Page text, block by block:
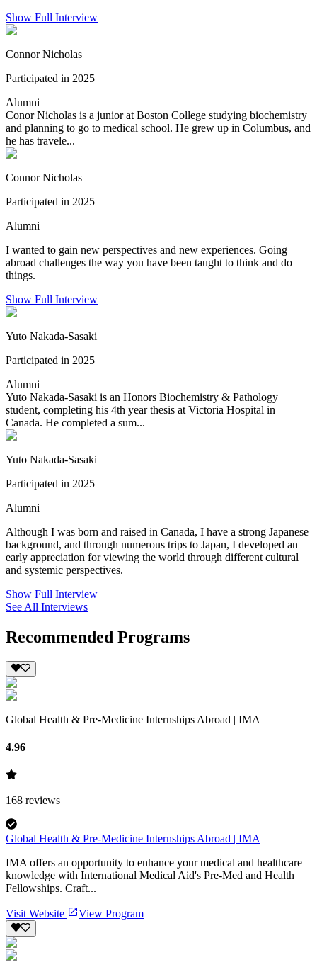
Show Full Interview
Connor Nicholas
Participated in 2025
Alumni
Conor Nicholas is a junior at Boston College studying biochemistry
and planning to go to medical school. He grew up in Columbus, and
he has travele...
Connor Nicholas
Participated in 2025
Alumni
I wanted to gain new perspectives and new experiences. Going
abroad challenges the way you have been taught to think and do
things.
Show Full Interview
Yuto Nakada-Sasaki
Participated in 2025
Alumni
Yuto Nakada-Sasaki is an Honors Biochemistry & Pathology
student, completing his 4th year thesis at Victoria Hospital in
Canada. He completed a sum...
Yuto Nakada-Sasaki
Participated in 2025
Alumni
Although I was born and raised in Canada, I have a strong Japanese
background, and through numerous trips to Japan, I developed an
early appreciation for viewing the world through different cultural
and systemic perspectives.
Show Full Interview
See All Interviews
Recommended Programs
Global Health & Pre-Medicine Internships Abroad | IMA
4.96
168 reviews
Global Health & Pre-Medicine Internships Abroad | IMA
IMA offers an opportunity to enhance your medical and healthcare
knowledge with International Medical Aid's Pre-Med and Health
Fellowships. Craft...
Visit Website View Program